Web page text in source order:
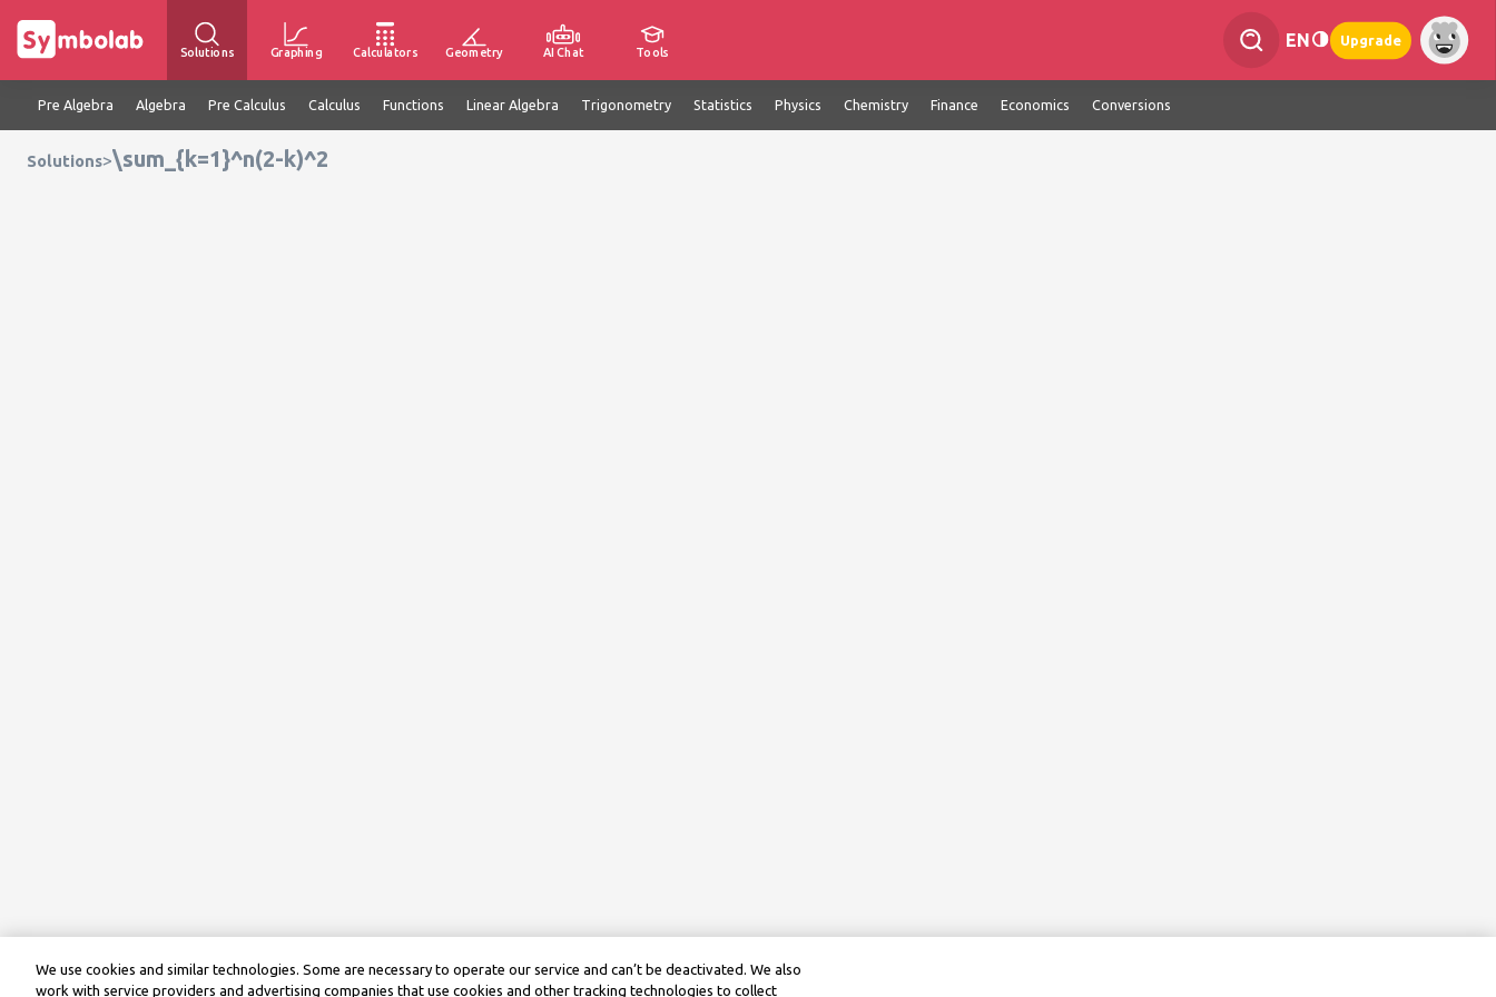
Solutions Graphing Calculators Geometry AI Chat Tools
EN Upgrade
Pre Algebra Algebra Pre Calculus Calculus Functions Linear Algebra Trigonometry Statistics Physics Chemistry Finance Economics Conversions
Solutions>\sum_{k=1}^n(2-k)^2
We use cookies and similar technologies. Some are necessary to operate our service and can’t be deactivated. We also
work with service providers and advertising companies that use cookies and other tracking technologies to collect